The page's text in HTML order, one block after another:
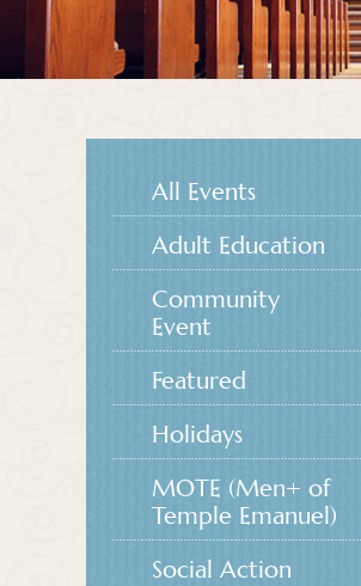
All Events
Adult Education
Community
Event
Featured
Holidays
MOTE (Men+ of
Temple Emanuel)
Social Action